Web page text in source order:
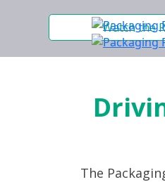
Watch the
The